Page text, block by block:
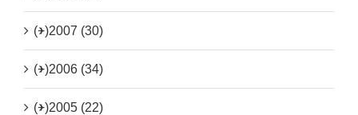
(+)2007 (30)
(+)2006 (34)
(+)2005 (22)